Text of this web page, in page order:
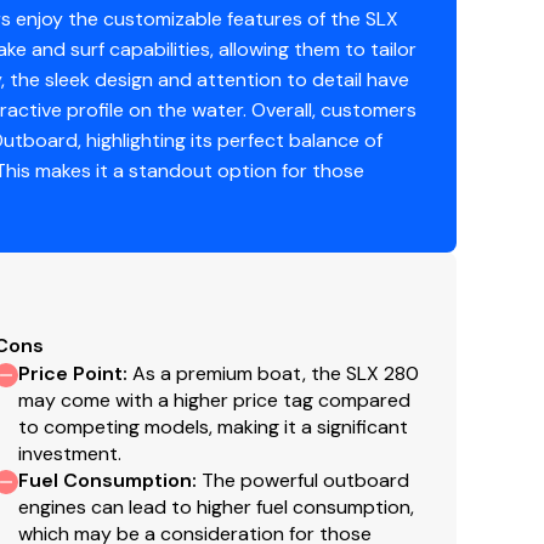
enjoy the customizable features of the SLX
and surf capabilities, allowing them to tailor
sleek design and attention to detail have
profile on the water. Overall, customers
highlighting its perfect balance of
makes it a standout option for those
Price Point: As a premium boat, the SLX 280
may come with a higher price tag compared
to competing models, making it a significant
investment.
Fuel Consumption: The powerful outboard
engines can lead to higher fuel consumption,
which may be a consideration for those